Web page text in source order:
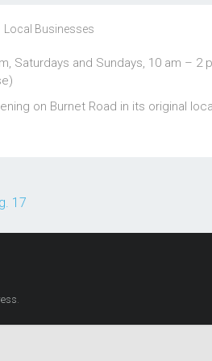
Local Businesses
Saturdays and Sundays, 10 am – 2
on Burnet Road in its original
17